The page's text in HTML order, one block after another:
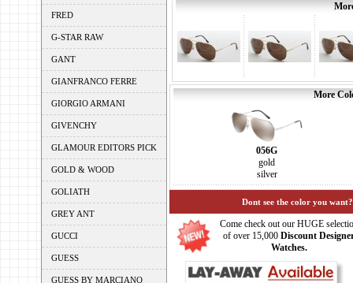
FRED
G-STAR RAW
GANT
GIANFRANCO FERRE
GIORGIO ARMANI
GIVENCHY
GLAMOUR EDITORS PICK
GOLD & WOOD
GOLIATH
GREY ANT
GUCCI
GUESS
GUESS BY MARCIANO
More
056G
gold
silver
Dont see the color you
Come check out our HUGE
of over 15,000 Discount
Watches.